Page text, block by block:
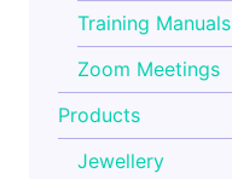
Training Manuals
Zoom Meetings
Products
Jewellery